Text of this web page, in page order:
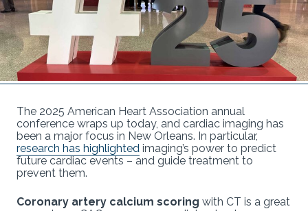
The 2025 American Heart Association annual
conference wraps up today, and cardiac imaging has
been a major focus in New Orleans. In particular,
research has highlighted imaging’s power to predict
future cardiac events – and guide treatment to
prevent them.
Coronary artery calcium scoring with CT is a great